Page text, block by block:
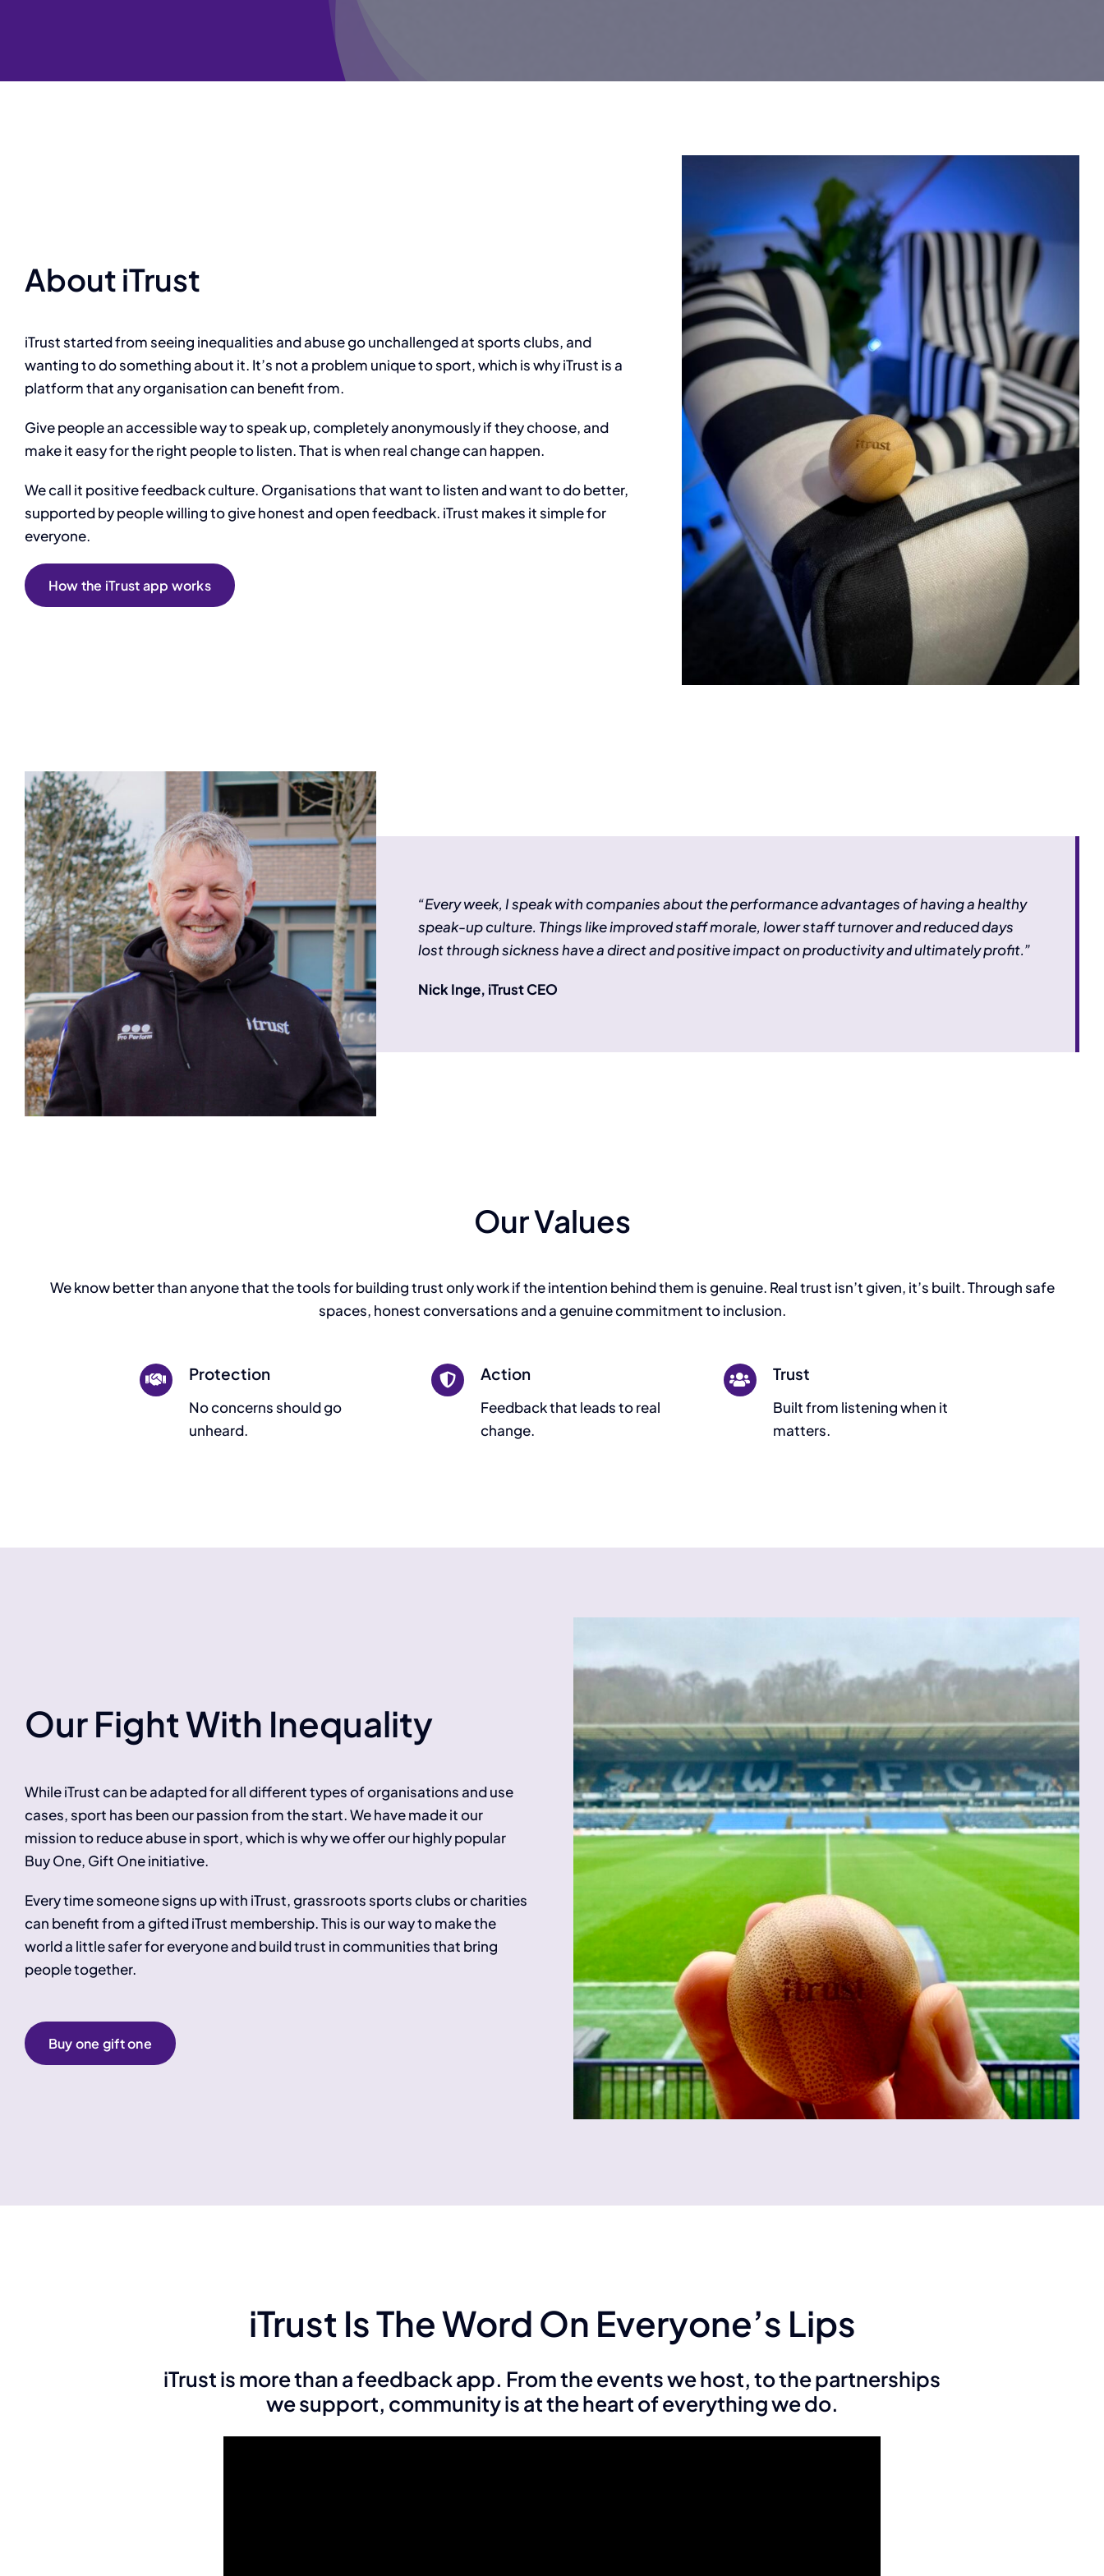
About iTrust
iTrust started from seeing inequalities and abuse go unchallenged at sports clubs, and
wanting to do something about it. It’s not a problem unique to sport, which is why iTrust is a
platform that any organisation can benefit from.
Give people an accessible way to speak up, completely anonymously if they choose, and
make it easy for the right people to listen. That is when real change can happen.
We call it positive feedback culture. Organisations that want to listen and want to do better,
supported by people willing to give honest and open feedback. iTrust makes it simple for
everyone.
How the iTrust app works
“Every week, I speak with companies about the performance advantages of having a healthy
speak-up culture. Things like improved staff morale, lower staff turnover and reduced days
lost through sickness have a direct and positive impact on productivity and ultimately profit.”
Nick Inge, iTrust CEO
Our Values
We know better than anyone that the tools for building trust only work if the intention behind them is genuine. Real trust isn’t given, it’s built. Through safe
spaces, honest conversations and a genuine commitment to inclusion.
Protection
No concerns should go
unheard.
Action
Feedback that leads to real
change.
Trust
Built from listening when it
matters.
Our Fight With Inequality
While iTrust can be adapted for all different types of organisations and use
cases, sport has been our passion from the start. We have made it our
mission to reduce abuse in sport, which is why we offer our highly popular
Buy One, Gift One initiative.
Every time someone signs up with iTrust, grassroots sports clubs or charities
can benefit from a gifted iTrust membership. This is our way to make the
world a little safer for everyone and build trust in communities that bring
people together.
Buy one gift one
iTrust Is The Word On Everyone’s Lips
iTrust is more than a feedback app. From the events we host, to the partnerships
we support, community is at the heart of everything we do.